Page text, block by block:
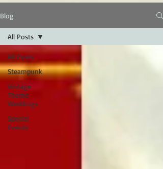
Blog
All Posts
Steampunk
Vintage
Theme
Weddings
Special
Events
All Posts